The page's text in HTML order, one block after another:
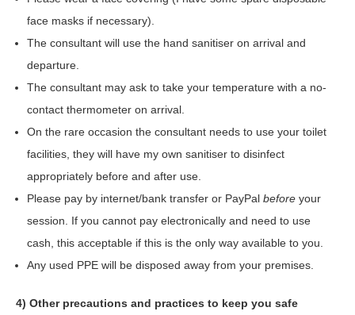
face masks if necessary).
The consultant will use the hand sanitiser on arrival and
departure.
The consultant may ask to take your temperature with a no-
contact thermometer on arrival.
On the rare occasion the consultant needs to use your toilet
facilities, they will have my own sanitiser to disinfect
appropriately before and after use.
Please pay by internet/bank transfer or PayPal before your
session. If you cannot pay electronically and need to use
cash, this acceptable if this is the only way available to you.
Any used PPE will be disposed away from your premises.
4) Other precautions and practices to keep you safe